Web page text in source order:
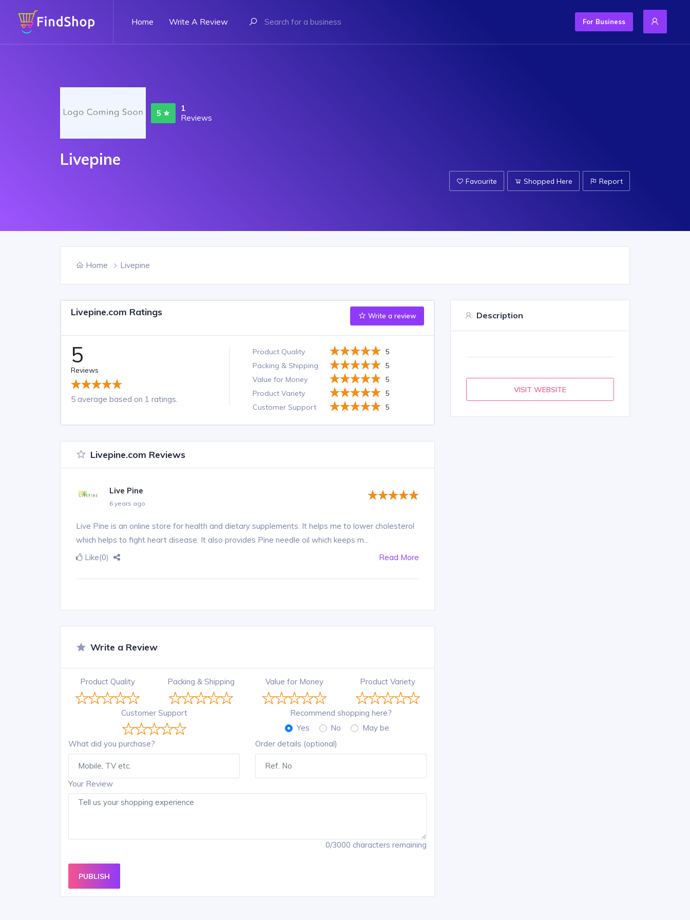
Home Write A Review For Business
5
1
Reviews
Livepine
Favourite Shopped Here Report
Home Livepine
Livepine.com Ratings Write a review
5
Reviews
5 average based on 1 ratings.
Product Quality
5
Packing & Shipping
5
Value for Money
5
Product Variety
5
Customer Support
5
Livepine.com Reviews
Live Pine
6 years ago
Live Pine is an online store for health and dietary supplements. It helps me to lower cholesterol
which helps to fight heart disease. It also provides Pine needle oil which keeps m...
Like(0) Read More
Write a Review
Product Quality Packing & Shipping Value for Money Product Variety
Customer Support
Recommend shopping here?
Yes
No
May be
What did you purchase?
Order details (optional)
Your Review
0/3000 characters remaining
PUBLISH
Description
VISIT WEBSITE